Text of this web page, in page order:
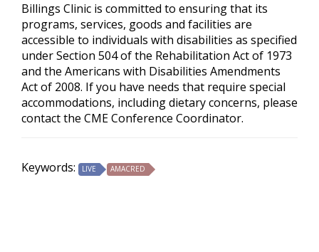
Billings Clinic is committed to ensuring that its
programs, services, goods and facilities are
accessible to individuals with disabilities as specified
under Section 504 of the Rehabilitation Act of 1973
and the Americans with Disabilities Amendments
Act of 2008. If you have needs that require special
accommodations, including dietary concerns, please
contact the CME Conference Coordinator.
Keywords: LIVE AMACRED